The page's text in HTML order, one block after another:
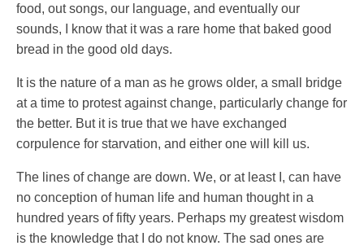
food, out songs, our language, and eventually our
sounds, I know that it was a rare home that baked good
bread in the good old days.
It is the nature of a man as he grows older, a small bridge
at a time to protest against change, particularly change for
the better. But it is true that we have exchanged
corpulence for starvation, and either one will kill us.
The lines of change are down. We, or at least I, can have
no conception of human life and human thought in a
hundred years of fifty years. Perhaps my greatest wisdom
is the knowledge that I do not know. The sad ones are